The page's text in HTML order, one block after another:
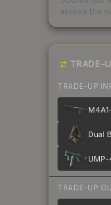
across the
TRADE-
TRADE-UP
TRADE-UP